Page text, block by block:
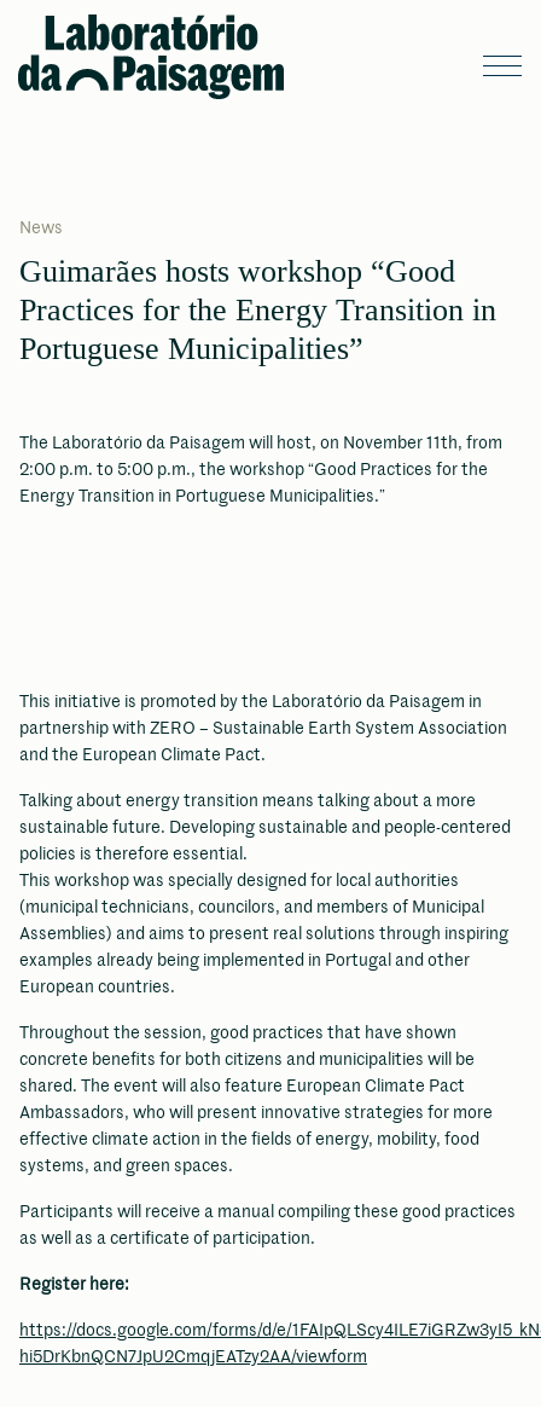
News
Guimarães hosts workshop “Good
Practices for the Energy Transition in
Portuguese Municipalities”
The Laboratório da Paisagem will host, on November 11th, from
2:00 p.m. to 5:00 p.m., the workshop “Good Practices for the
Energy Transition in Portuguese Municipalities.”
This initiative is promoted by the Laboratório da Paisagem in
partnership with ZERO – Sustainable Earth System Association
and the European Climate Pact.
Talking about energy transition means talking about a more
sustainable future. Developing sustainable and people-centered
policies is therefore essential.
This workshop was specially designed for local authorities
(municipal technicians, councilors, and members of Municipal
Assemblies) and aims to present real solutions through inspiring
examples already being implemented in Portugal and other
European countries.
Throughout the session, good practices that have shown
concrete benefits for both citizens and municipalities will be
shared. The event will also feature European Climate Pact
Ambassadors, who will present innovative strategies for more
effective climate action in the fields of energy, mobility, food
systems, and green spaces.
Participants will receive a manual compiling these good practices
as well as a certificate of participation.
Register here:
https://docs.google.com/forms/d/e/
hi5DrKbnQCN7JpU2CmqjEATzy2AA/viewform